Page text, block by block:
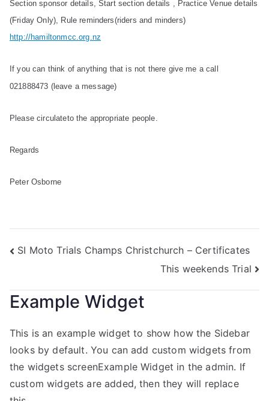
Section sponsor details, Start section details , Practice Venue details
(Friday Only), Rule reminders(riders and minders)
http://hamiltonmcc.org.nz
If you can think of anything that is not there give me a call
021888473 (leave a message)
Please circulateto the appropriate people.
Regards
Peter Osborne
SI Moto Trials Champs Christchurch – Certificates
This weekends Trial
Example Widget
This is an example widget to show how the Sidebar
looks by default. You can add custom widgets from
the widgets screenExample Widget in the admin. If
custom widgets are added, then they will replace